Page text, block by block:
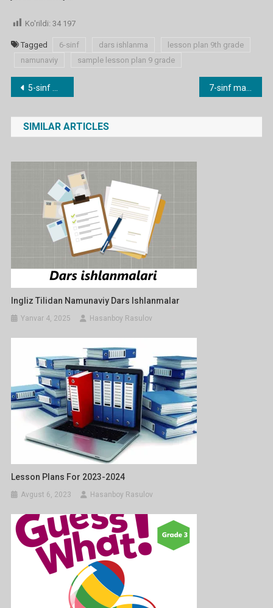
Ko'rildi: 34 197
Tagged 6-sinf dars ishlanma
lesson plan 9th grade
namunaviy
sample lesson plan 9 grade
Post
menyusi
5-sinf mavzulari bo’yicha dars ishlanmalar
SIMILAR ARTICLES
Ingliz Tilidan Namunaviy Dars Ishlanmalar
Yanvar 4, 2025 Hasanboy Rasulov
Lesson Plans For 2023-2024
Avgust 6, 2023 Hasanboy Rasulov